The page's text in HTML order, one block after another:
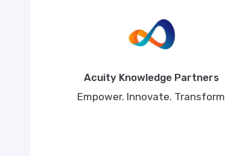
Acuity Knowledge Partners
Empower. Innovate. Transform